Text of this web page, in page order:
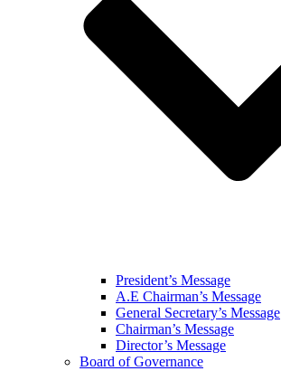
President’s Message
A.E Chairman’s Message
General Secretary’s Message
Chairman’s Message
Director’s Message
Board of Governance